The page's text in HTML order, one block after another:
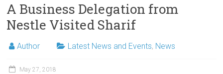
A Business Delegation from
Nestle Visited Sharif
Author Latest News and Events, News
May 27, 2018